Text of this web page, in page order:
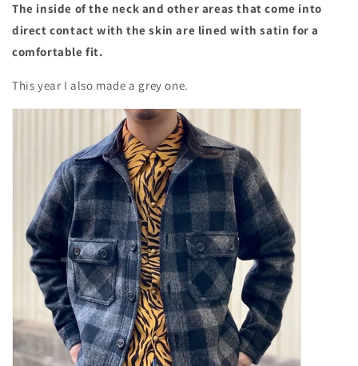
The inside of the neck and other areas that come into
direct contact with the skin are lined with satin for a
comfortable fit.
This year I also made a grey one.